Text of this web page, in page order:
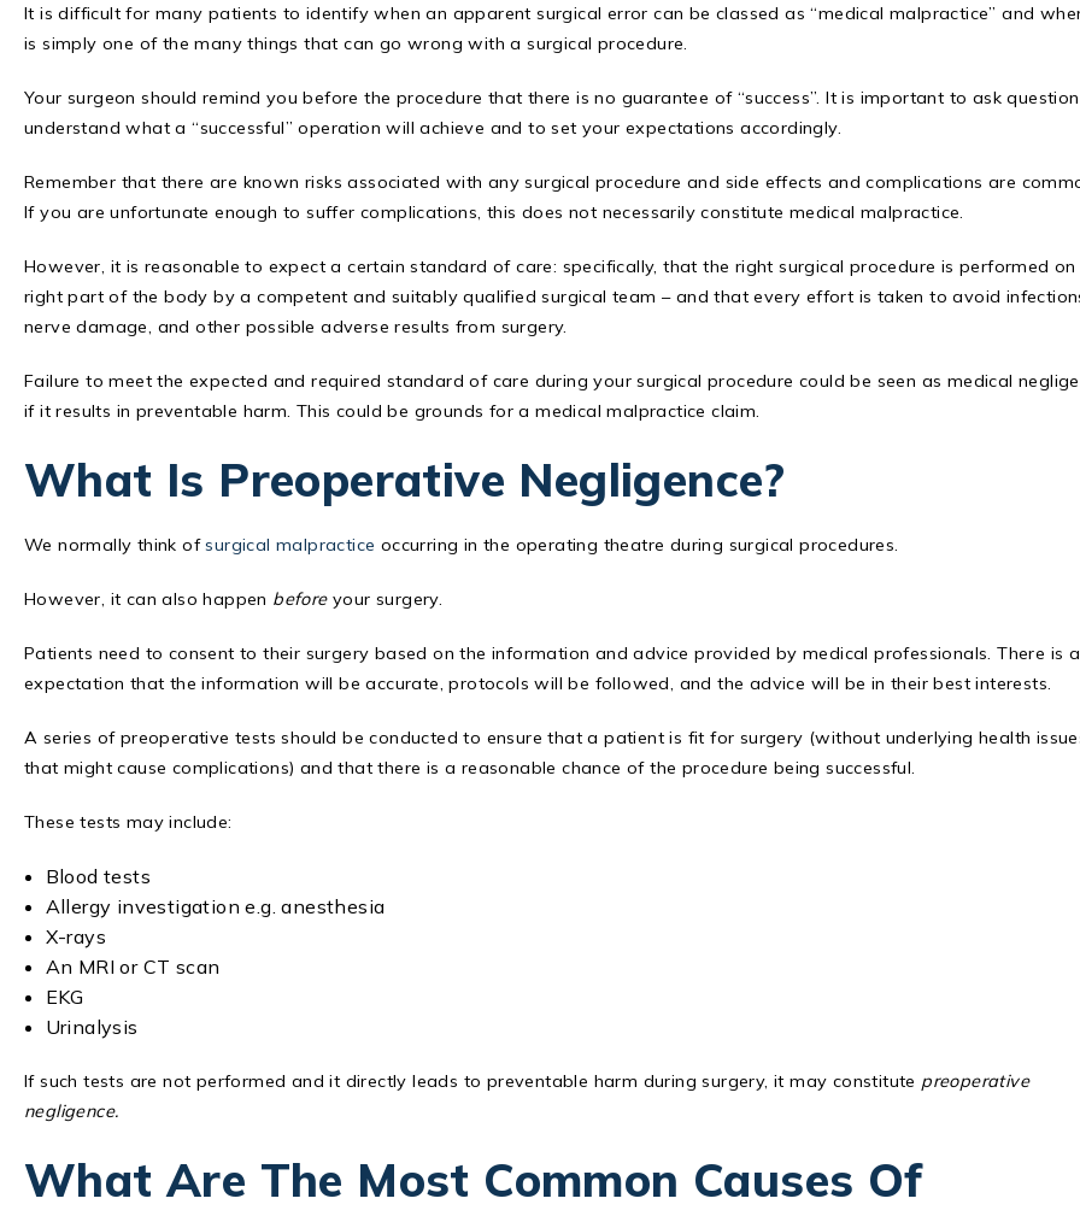
It is difficult for many patients to identify when an apparent surgical error can be classed as “medical malpractice” and
is simply one of the many things that can go wrong with a surgical procedure.
Your surgeon should remind you before the procedure that there is no guarantee of “success”. It is important to ask
understand what a “successful” operation will achieve and to set your expectations accordingly.
Remember that there are known risks associated with any surgical procedure and side effects and complications are
If you are unfortunate enough to suffer complications, this does not necessarily constitute medical malpractice.
However, it is reasonable to expect a certain standard of care: specifically, that the right surgical procedure is performed on
right part of the body by a competent and suitably qualified surgical team – and that every effort is taken to avoid
nerve damage, and other possible adverse results from surgery.
Failure to meet the expected and required standard of care during your surgical procedure could be seen as medical
if it results in preventable harm. This could be grounds for a medical malpractice claim.
What Is Preoperative Negligence?
We normally think ofsurgical malpractice occurring in the operating theatre during surgical procedures.
However, it can also happen beforeyour surgery.
Patients need to consent to their surgery based on the information and advice provided by medical professionals. There is
expectation that the information will be accurate, protocols will be followed, and the advice will be in their best interests.
A series of preoperative tests should be conducted to ensure that a patient is fit for surgery (without underlying health
that might cause complications) and that there is a reasonable chance of the procedure being successful.
These tests may include:
Blood tests
Allergy investigation e.g. anesthesia
X-rays
An MRI or CT scan
EKG
Urinalysis
If such tests are not performed and it directly leads to preventable harm during surgery, it may constitute preoperative
negligence.
What Are The Most Common Causes Of